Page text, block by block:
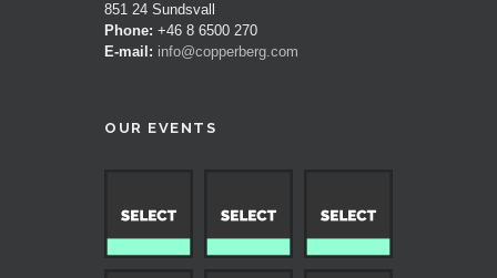
851 24 Sundsvall
Phone: +46 8 6500 270
E-mail: info@copperberg.com
OUR EVENTS